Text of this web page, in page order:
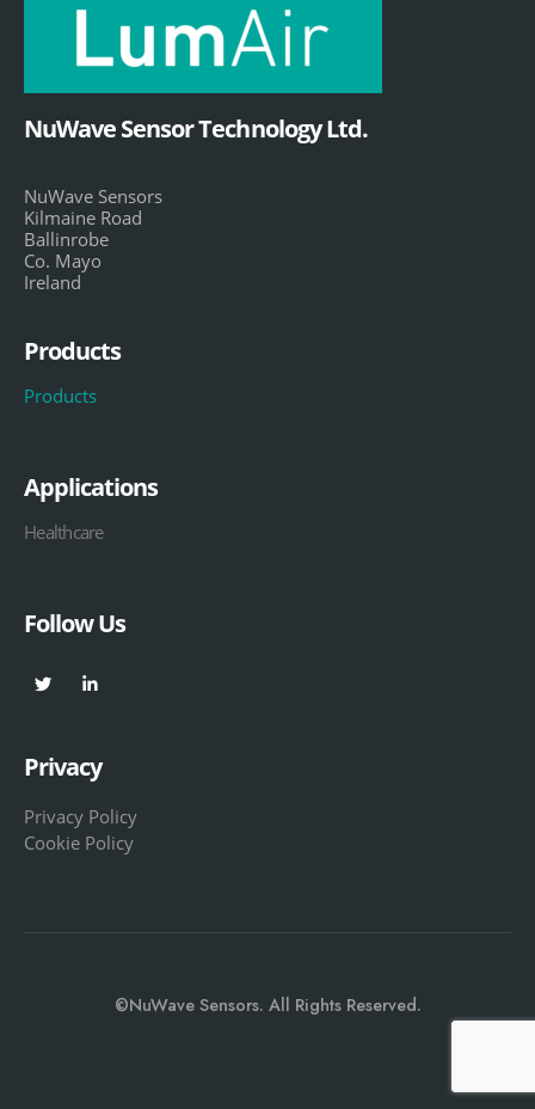
NuWave Sensor Technology Ltd.
NuWave Sensors
Kilmaine Road
Ballinrobe
Co. Mayo
Ireland
Products
Products
Applications
Healthcare
Follow Us
Privacy
Privacy Policy
Cookie Policy
©NuWave Sensors. All Rights Reserved.